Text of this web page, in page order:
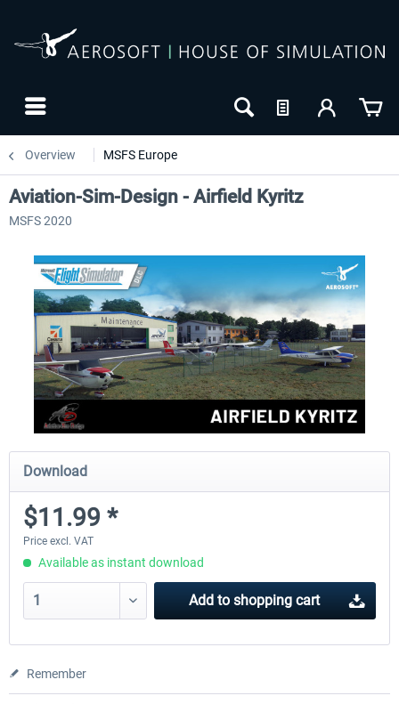
Overview MSFS Europe
Aviation-Sim-Design - Airfield Kyritz
MSFS 2020
Download
$11.99 *
Price excl. VAT
Available as instant download
Add to shopping cart
Remember